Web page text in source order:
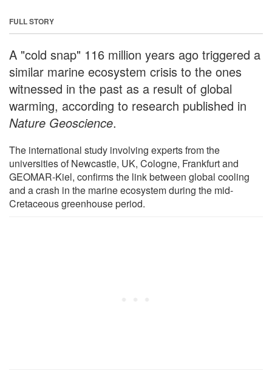
FULL STORY
A "cold snap" 116 million years ago triggered a
similar marine ecosystem crisis to the ones
witnessed in the past as a result of global
warming, according to research published in
Nature Geoscience.
The international study involving experts from the
universities of Newcastle, UK, Cologne, Frankfurt and
GEOMAR-Kiel, confirms the link between global cooling
and a crash in the marine ecosystem during the mid-
Cretaceous greenhouse period.